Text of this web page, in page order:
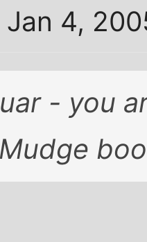
Jan 4,
- you